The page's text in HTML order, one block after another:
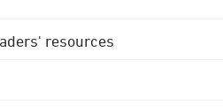
resources